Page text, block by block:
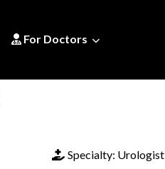
For Doctors
Specialty: Urologist